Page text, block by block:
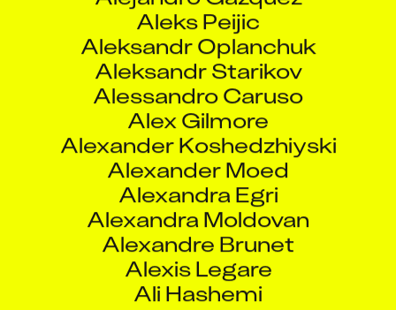
Alex Gilmore
Alexander Koshedzhiyski
Alexander Moed
Alexandra Egri
Alexandra Moldovan
Alexandre Brunet
Alexis Legare
Ali Hashemi
Alif Ashraf
Alka Mahadeo Bhalerao
Allam Raja Rathna Reddy
Allan Li